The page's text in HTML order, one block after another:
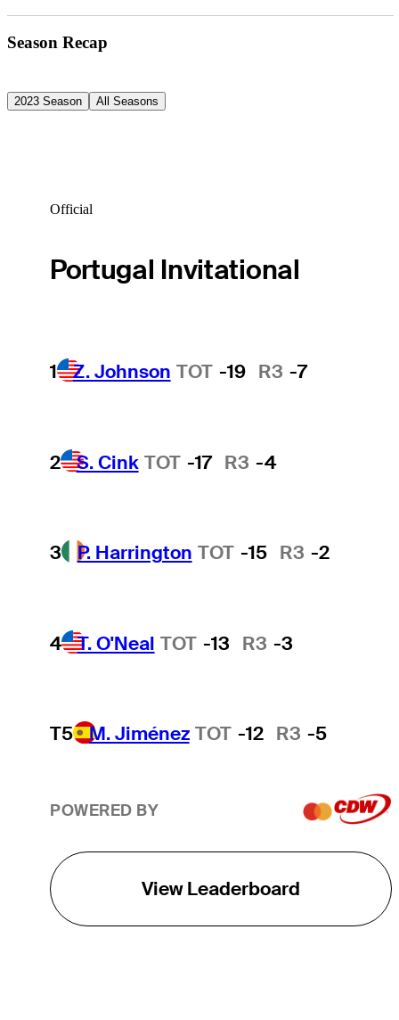
Season Recap
2023 Season All Seasons
Official
Portugal Invitational
1 Z. Johnson TOT -19 R3 -7
2 S. Cink TOT -17 R3 -4
3 P. Harrington TOT -15 R3 -2
4 T. O'Neal TOT -13 R3 -3
T5 M. Jiménez TOT -12 R3 -5
POWERED BY
View Leaderboard